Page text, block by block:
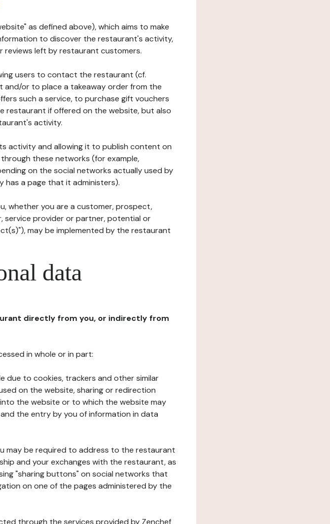
as defined above), which aims to make
to discover the restaurant's activity,
reviews left by restaurant customers.
users to contact the restaurant (cf.
or to place a takeaway order from the
such a service, to purchase gift vouchers
restaurant if offered on the website, but also
activity.
activity and allowing it to publish content on
these networks (for example,
on the social networks actually used by
a page that it administers).
whether you are a customer, prospect,
service provider or partner, potential or
may be implemented by the restaurant
data
directly from you, or indirectly from
in whole or in part:
due to cookies, trackers and other similar
on the website, sharing or redirection
the website or to which the website may
the entry by you of information in data
may be required to address to the restaurant
and your exchanges with the restaurant, as
"sharing buttons" on social networks that
on one of the pages administered by the
through the services provided by Zenchef